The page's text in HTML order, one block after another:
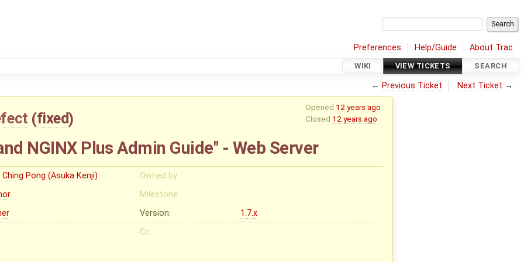
Preferences Help/Guide About Trac
WIKI VIEW TICKETS SEARCH
← Previous Ticket Next Ticket →
Opened 12 years ago
Closed 12 years ago
(fixed)
NGINX Plus Admin Guide" - Web Server
Ching Pong (Asuka Kenji)
Owned by:
Milestone:
Version:
1.7.x
Cc: